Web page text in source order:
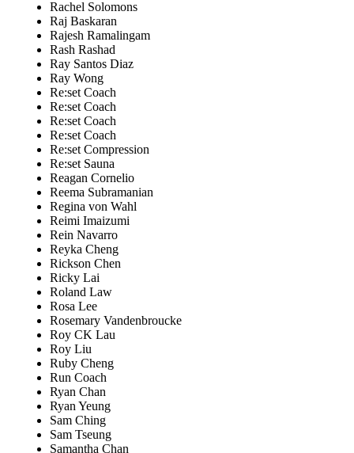
Rachel Solomons
Raj Baskaran
Rajesh Ramalingam
Rash Rashad
Ray Santos Diaz
Ray Wong
Re:set Coach
Re:set Coach
Re:set Coach
Re:set Coach
Re:set Compression
Re:set Sauna
Reagan Cornelio
Reema Subramanian
Regina von Wahl
Reimi Imaizumi
Rein Navarro
Reyka Cheng
Rickson Chen
Ricky Lai
Roland Law
Rosa Lee
Rosemary Vandenbroucke
Roy CK Lau
Roy Liu
Ruby Cheng
Run Coach
Ryan Chan
Ryan Yeung
Sam Ching
Sam Tseung
Samantha Chan